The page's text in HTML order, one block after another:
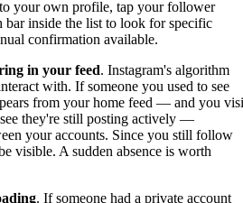
your own profile, tap your follower
bar inside the list to look for specific
confirmation available.
in your feed. Instagram's algorithm
with. If someone you used to see
from your home feed — and you
they're still posting actively —
your accounts. Since you still follow
visible. A sudden absence is worth
. If someone had a private account